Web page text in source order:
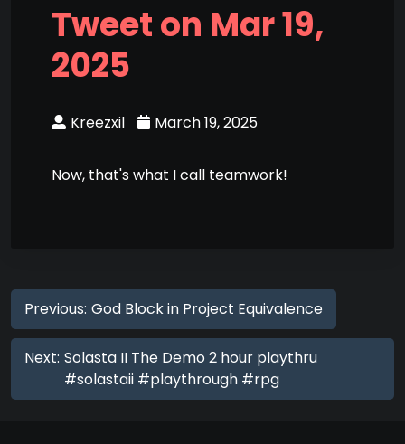
Tweet on Mar 19,
2025
Kreezxil March 19, 2025
Now, that's what I call teamwork!
Previous: God Block in Project Equivalence
Next: Solasta II The Demo 2 hour playthru
#solastaii #playthrough #rpg